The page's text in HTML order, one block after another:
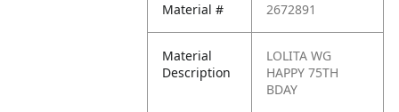
Material # 2672891
Material
Description
LOLITA WG
HAPPY 75TH
BDAY